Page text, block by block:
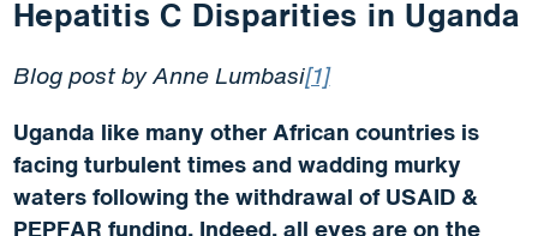
Hepatitis C Disparities in Uganda
Blog post by Anne Lumbasi[1]
Uganda like many other African countries is
facing turbulent times and wadding murky
waters following the withdrawal of USAID &
PEPFAR funding. Indeed, all eyes are on the